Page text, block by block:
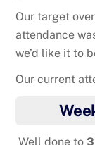
Our target
attendance
we’d like it to
Our current
Well done to